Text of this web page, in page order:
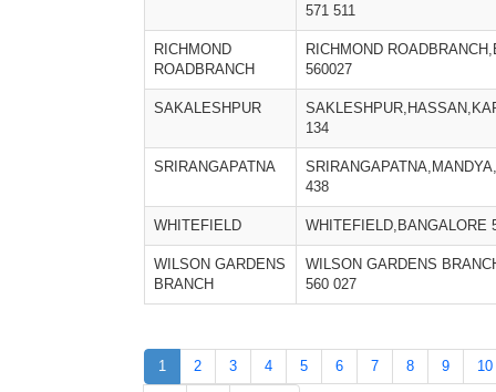
571 511
RICHMOND
ROADBRANCH
RICHMOND
560027
SAKALESHPUR
134
SRIRANGAPATNA
438
WHITEFIELD WHITEFIELD,BANGALORE
WILSON GARDENS
BRANCH
WILSON GARDENS
560 027
1 2 3 4 5 6 7 8 9 10